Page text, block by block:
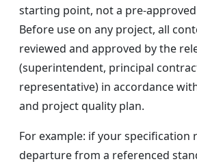
starting point, not a pre-
Before use on any project, all
reviewed and approved by the
(superintendent, principal
representative) in accordance
and project quality plan.
For example: if your specification
departure from a referenced